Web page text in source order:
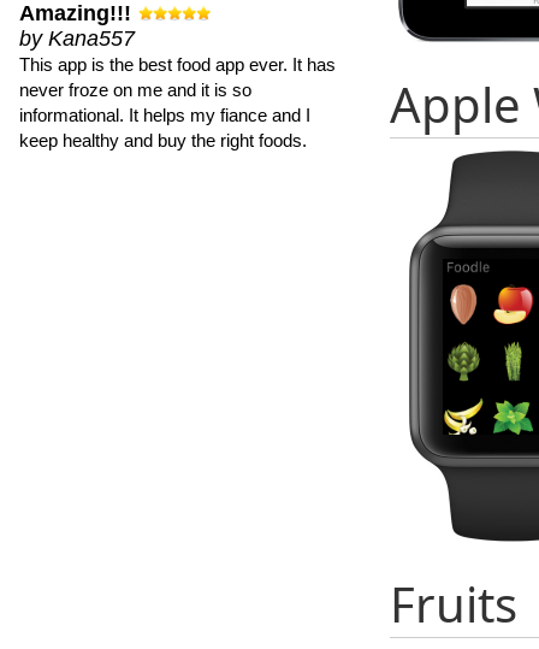
Amazing!!!
by Kana557
This app is the best food app ever. It has
never froze on me and it is so
informational. It helps my fiance and I
keep healthy and buy the right foods.
Apple
Fruits